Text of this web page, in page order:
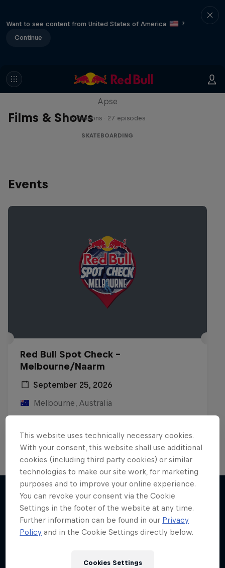
Want to see content from United States of America
?
Continue
Films & Shows
Skate Tales
Apse
5 Seasons · 27 episodes
SKATEBOARDING
Events
Red Bull Spot Check -
Melbourne/Naarm
September 25, 2026
Melbourne, Australia
Registrations open
More like this
This website uses technically necessary cookies.
With your consent, this website shall use additional
cookies (including third party cookies) or similar
technologies to make our site work, for marketing
purposes and to improve your online experience.
You can revoke your consent via the Cookie
Settings in the footer of the website at any time.
Further information can be found in our Privacy
Policy and in the Cookie Settings directly below.
Cookies Settings